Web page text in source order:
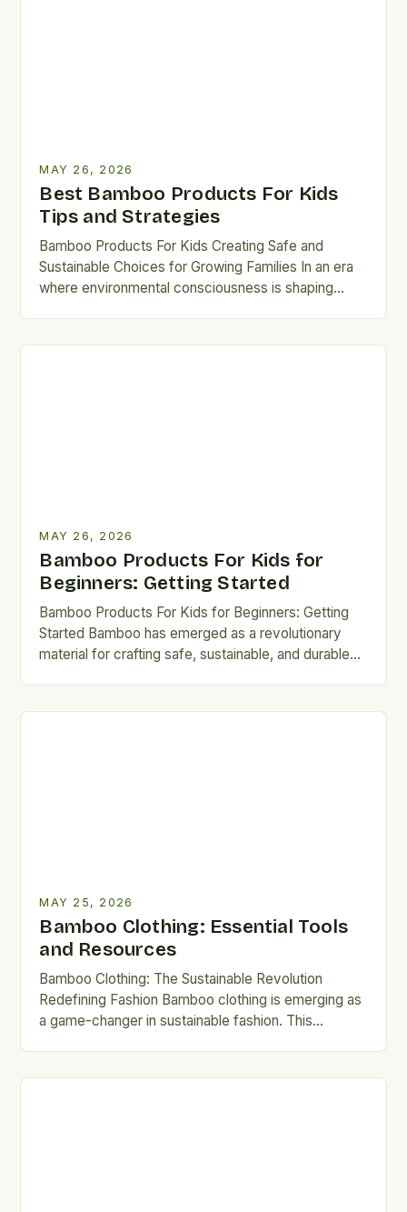
MAY 26, 2026
Best Bamboo Products For Kids
Tips and Strategies
Bamboo Products For Kids Creating Safe and
Sustainable Choices for Growing Families In an era
where environmental consciousness is shaping
MAY 26, 2026
Bamboo Products For Kids for
Beginners: Getting Started
Bamboo Products For Kids for Beginners: Getting
Started Bamboo has emerged as a revolutionary
material for crafting safe, sustainable, and durable
MAY 25, 2026
Bamboo Clothing: Essential Tools
and Resources
Bamboo Clothing: The Sustainable Revolution
Redefining Fashion Bamboo clothing is emerging as
a game-changer in sustainable fashion. This